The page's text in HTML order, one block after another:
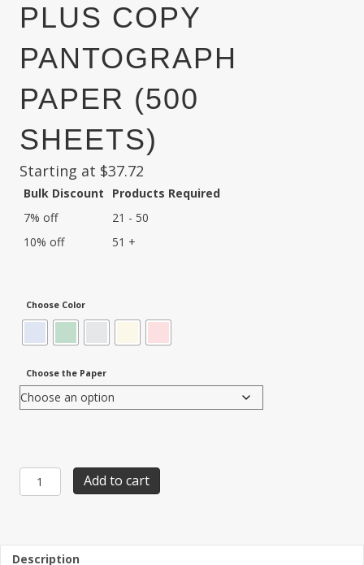
PLUS COPY
PANTOGRAPH
PAPER (500
SHEETS)
Starting at $37.72
Bulk Discount
Products Required
7% off
21 - 50
10% off
51 +
Choose Color
Choose the Paper
Item
SGP-
Plus
Add to cart
Description